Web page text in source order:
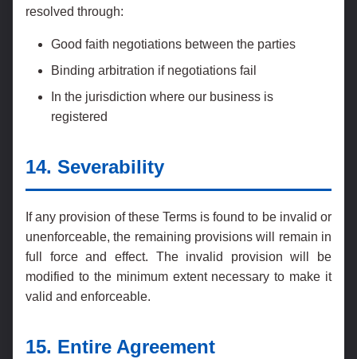
resolved through:
Good faith negotiations between the parties
Binding arbitration if negotiations fail
In the jurisdiction where our business is
registered
14. Severability
If any provision of these Terms is found to be invalid or
unenforceable, the remaining provisions will remain in
full force and effect. The invalid provision will be
modified to the minimum extent necessary to make it
valid and enforceable.
15. Entire Agreement